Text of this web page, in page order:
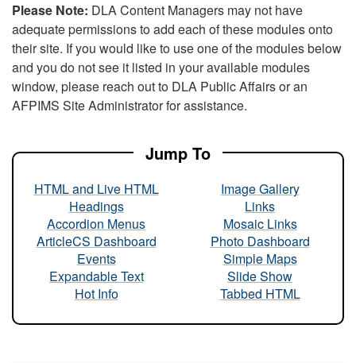
Please Note: DLA Content Managers may not have
adequate permissions to add each of these modules onto
their site. If you would like to use one of the modules below
and you do not see it listed in your available modules
window, please reach out to DLA Public Affairs or an
AFPIMS Site Administrator for assistance.
Jump To
HTML and Live HTML
Headings
Accordion Menus
ArticleCS Dashboard
Events
Expandable Text
Hot Info
Image Gallery
Links
Mosaic Links
Photo Dashboard
Simple Maps
Slide Show
Tabbed HTML